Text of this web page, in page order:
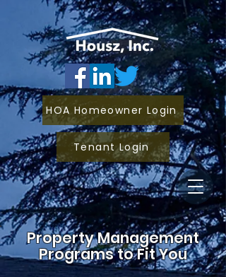
Property Management
Programs to Fit You
HOA Homeowner Login
Tenant Login